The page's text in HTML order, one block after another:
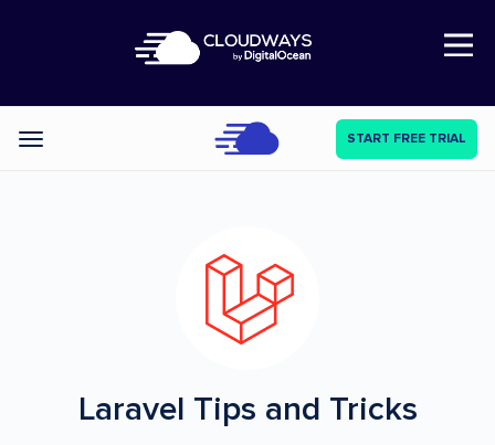
Open Nav
Categories START FREE TRIAL
Laravel Tips and Tricks